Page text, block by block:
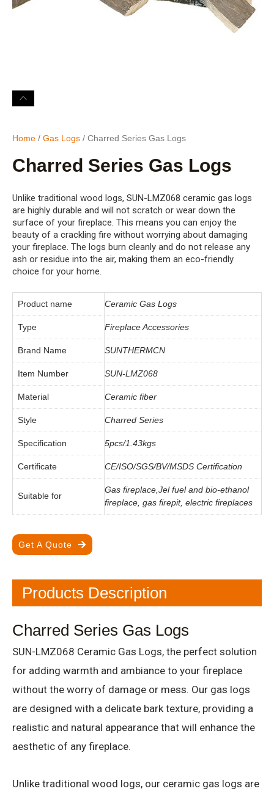
Home / Gas Logs / Charred Series Gas Logs
Charred Series Gas Logs
Unlike traditional wood logs, SUN-LMZ068 ceramic gas logs
are highly durable and will not scratch or wear down the
surface of your fireplace. This means you can enjoy the
beauty of a crackling fire without worrying about damaging
your fireplace. The logs burn cleanly and do not release any
ash or residue into the air, making them an eco-friendly
choice for your home.
Product name Ceramic Gas Logs
Type Fireplace Accessories
Brand Name SUNTHERMCN
Item Number SUN-LMZ068
Material Ceramic fiber
Style Charred Series
Specification 5pcs/1.43kgs
Certificate CE/ISO/SGS/BV/MSDS Certification
Suitable for
Gas fireplace,Jel fuel and bio-ethanol
fireplace, gas firepit, electric fireplaces
Get A Quote
Products Description
Charred Series Gas Logs
SUN-LMZ068 Ceramic Gas Logs, the perfect solution
for adding warmth and ambiance to your fireplace
without the worry of damage or mess. Our gas logs
are designed with a delicate bark texture, providing a
realistic and natural appearance that will enhance the
aesthetic of any fireplace.
Unlike traditional wood logs, our ceramic gas logs are